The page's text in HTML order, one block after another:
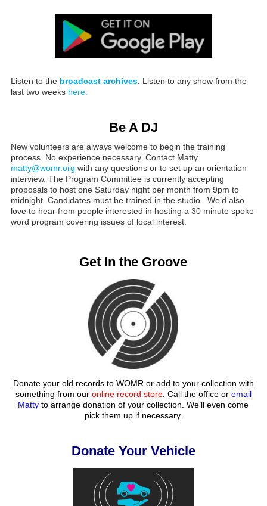
Listen to the broadcast archives. Listen to any show from the
last two weeks here.
Be A DJ
New volunteers are always welcome to begin the training
process. No experience necessary. Contact Matty
matty@womr.org with any questions or to set up an orientation
interview. The Program Committee is currently accepting
proposals to host one Saturday night per month from 9pm to
midnight. Candidates must be trained in the studio. We’d also
love to hear from people interested in hosting a 30 minute spoke
word program covering issues of local interest.
Get In the Groove
Donate your old records to WOMR or add to your collection with
something from our online record store. Call the office or email
Matty to arrange donation of your collection. We’ll even come
pick them up if necessary.
Donate Your Vehicle